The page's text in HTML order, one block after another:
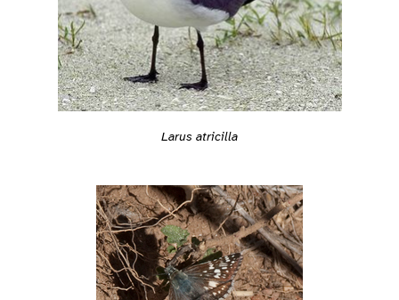
Larus atricilla